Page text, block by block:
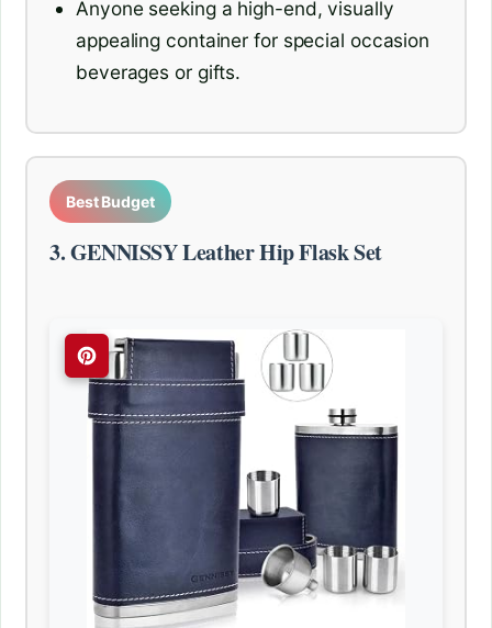
Anyone seeking a high-end, visually
appealing container for special occasion
beverages or gifts.
Best Budget
3. GENNISSY Leather Hip Flask Set